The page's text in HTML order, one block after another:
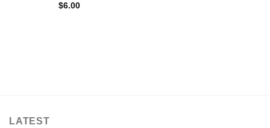
$6.00
LATEST